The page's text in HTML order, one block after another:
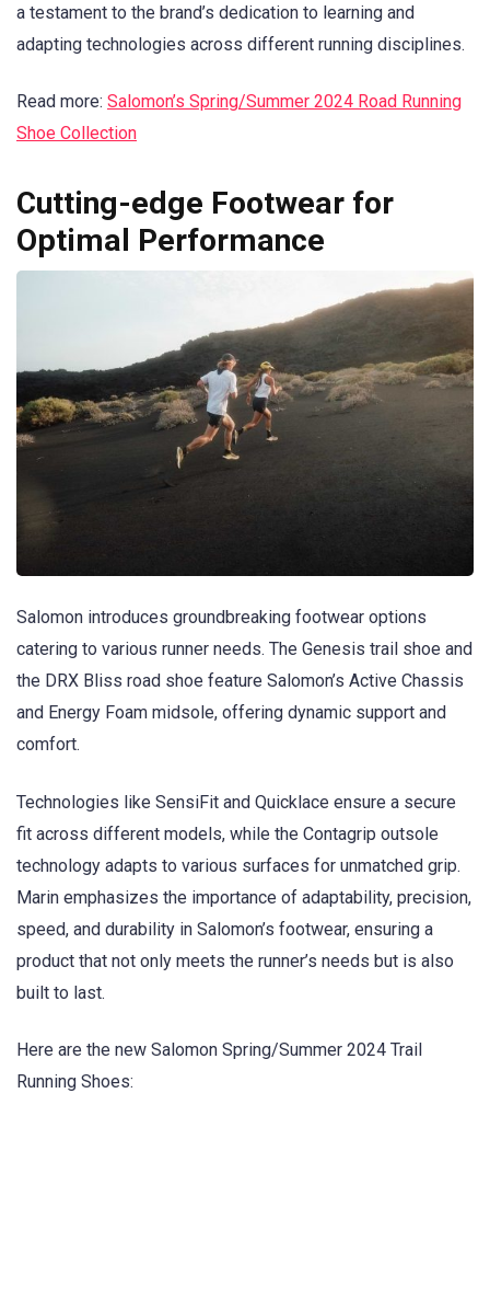
a testament to the brand’s dedication to learning and
adapting technologies across different running disciplines.
Read more: Salomon’s Spring/Summer 2024 Road Running
Shoe Collection
Cutting-edge Footwear for
Optimal Performance
Salomon introduces groundbreaking footwear options
catering to various runner needs. The Genesis trail shoe and
the DRX Bliss road shoe feature Salomon’s Active Chassis
and Energy Foam midsole, offering dynamic support and
comfort.
Technologies like SensiFit and Quicklace ensure a secure
fit across different models, while the Contagrip outsole
technology adapts to various surfaces for unmatched grip.
Marin emphasizes the importance of adaptability, precision,
speed, and durability in Salomon’s footwear, ensuring a
product that not only meets the runner’s needs but is also
built to last.
Here are the new Salomon Spring/Summer 2024 Trail
Running Shoes: